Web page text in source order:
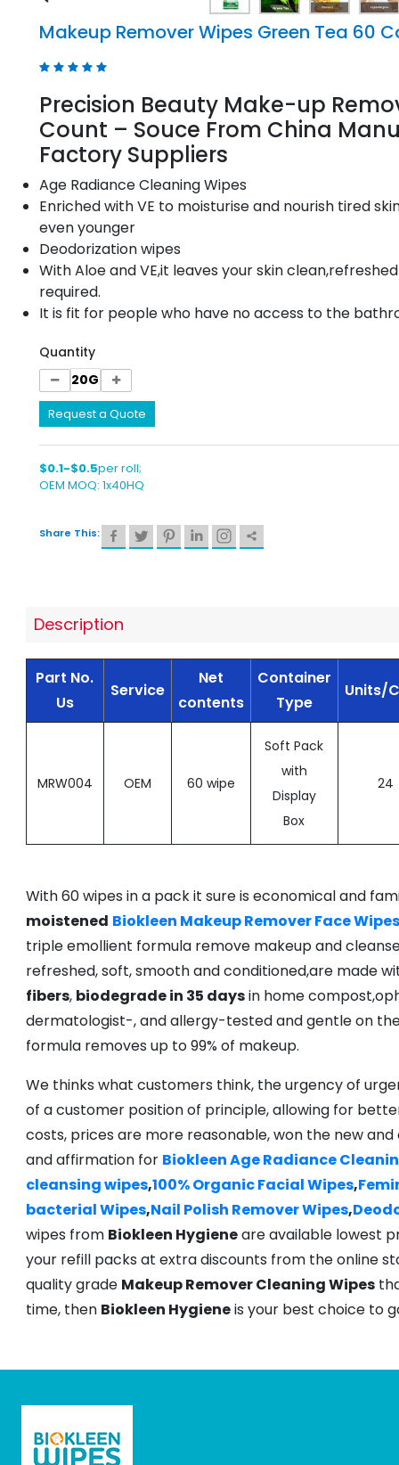
Makeup Remover Wipes Green Tea 60
Precision Beauty Make-up
Count – Souce From China
Factory Suppliers
Age Radiance Cleaning Wipes
Enriched with VE to moisturise and nourish tired
even younger
Deodorization wipes
With Aloe and VE,it leaves your skin
required.
It is fit for people who have no access to the
Quantity
Request a Quote
$0.1-$0.5per roll;
OEM MOQ: 1x40HQ
Share This:
Description
Part No.
Us
Service
Net
contents
Container
Type
Units/
MRW004 OEM 60 wipe
Soft Pack
with
Display
Box
24
With 60 wipes in a pack it sure is economical and
moistened Biokleen Makeup Remover Face Wipes
triple emollient formula remove makeup and
refreshed, soft, smooth and conditioned,are made
fibers, biodegrade in 35 daysin home
dermatologist-, and allergy-tested and gentle on
formula removes up to 99% of makeup.
We thinks what customers think, the urgency of
of a customer position of principle, allowing for
costs, prices are more reasonable, won the new
and affirmation for Biokleen Age Radiance
cleansing wipes,100% Organic Facial Wipes,
bacterial Wipes,Nail Polish Remover Wipes,
wipes from Biokleen Hygieneare available lowest
your refill packs at extra discounts from the online
quality grade Makeup Remover Cleaning Wipes
time, then Biokleen Hygieneis your best choice to